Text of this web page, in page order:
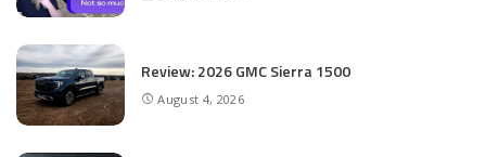
Review: 2026 GMC Sierra 1500
August 4, 2026